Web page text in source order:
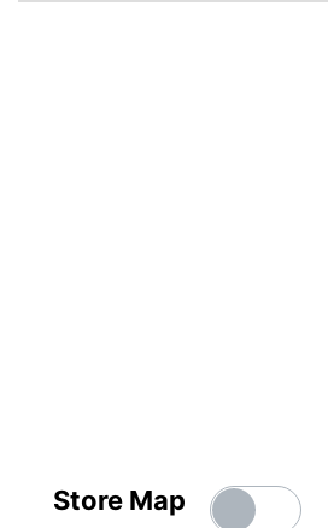
Store Map